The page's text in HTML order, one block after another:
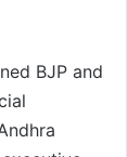
BJP and